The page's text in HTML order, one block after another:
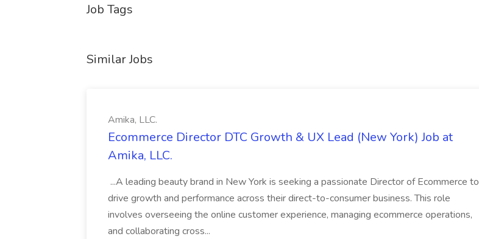
Job Tags
Similar Jobs
Amika, LLC.
Ecommerce Director DTC Growth & UX Lead (New York) Job at
Amika, LLC.
...A leading beauty brand in New York is seeking a passionate Director of Ecommerce to
drive growth and performance across their direct-to-consumer business. This role
involves overseeing the online customer experience, managing ecommerce operations,
and collaborating cross...